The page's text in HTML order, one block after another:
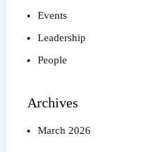
Events
Leadership
People
Archives
March 2026